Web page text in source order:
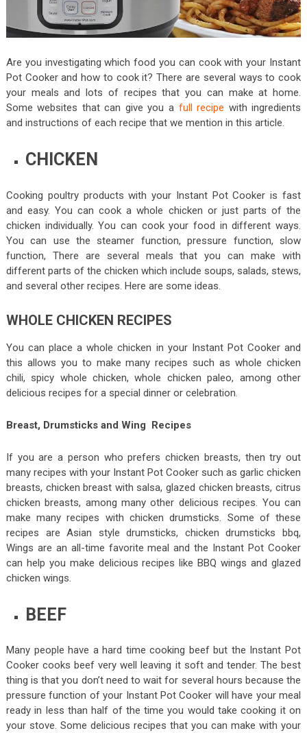
Are you investigating which food you can cook with your Instant
Pot Cooker and how to cook it? There are several ways to cook
your meals and lots of recipes that you can make at home.
Some websites that can give you a full recipe with ingredients
and instructions of each recipe that we mention in this article.
CHICKEN
Cooking poultry products with your Instant Pot Cooker is fast
and easy. You can cook a whole chicken or just parts of the
chicken individually. You can cook your food in different ways.
You can use the steamer function, pressure function, slow
function, There are several meals that you can make with
different parts of the chicken which include soups, salads, stews,
and several other recipes. Here are some ideas.
WHOLE CHICKEN RECIPES
You can place a whole chicken in your Instant Pot Cooker and
this allows you to make many recipes such as whole chicken
chili, spicy whole chicken, whole chicken paleo, among other
delicious recipes for a special dinner or celebration.
Breast, Drumsticks and Wing Recipes
If you are a person who prefers chicken breasts, then try out
many recipes with your Instant Pot Cooker such as garlic chicken
breasts, chicken breast with salsa, glazed chicken breasts, citrus
chicken breasts, among many other delicious recipes. You can
make many recipes with chicken drumsticks. Some of these
recipes are Asian style drumsticks, chicken drumsticks bbq,
Wings are an all-time favorite meal and the Instant Pot Cooker
can help you make delicious recipes like BBQ wings and glazed
chicken wings.
BEEF
Many people have a hard time cooking beef but the Instant Pot
Cooker cooks beef very well leaving it soft and tender. The best
thing is that you don’t need to wait for several hours because the
pressure function of your Instant Pot Cooker will have your meal
ready in less than half of the time you would take cooking it on
your stove. Some delicious recipes that you can make with your